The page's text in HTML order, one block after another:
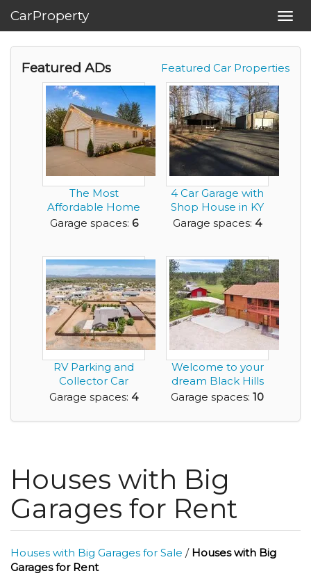
CarProperty
Featured Car Properties
Featured ADs
The Most
Affordable Home
in Denver that has
Garage spaces: 6
4 Car Garage with
Shop House in KY
for rent
Garage spaces: 4
RV Parking and
Collector Car
Garage Await You
Garage spaces: 4
Welcome to your
dream Black Hills
retreat - 5.87 p...
Garage spaces: 10
Houses with Big
Garages for Rent
Houses with Big Garages for Sale / Houses with Big
Garages for Rent